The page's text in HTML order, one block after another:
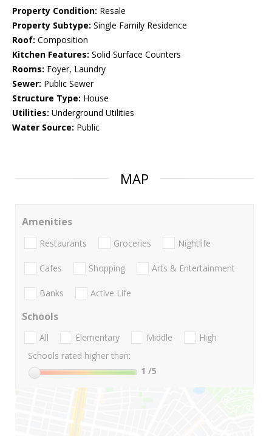
Property Condition: Resale
Property Subtype: Single Family Residence
Roof: Composition
Kitchen Features: Solid Surface Counters
Rooms: Foyer, Laundry
Sewer: Public Sewer
Structure Type: House
Utilities: Underground Utilities
Water Source: Public
MAP
Amenities
Restaurants Groceries Nightlife
Cafes Shopping Arts & Entertainment
Banks Active Life
Schools
All Elementary Middle
High
Schools rated higher than:
1 /5